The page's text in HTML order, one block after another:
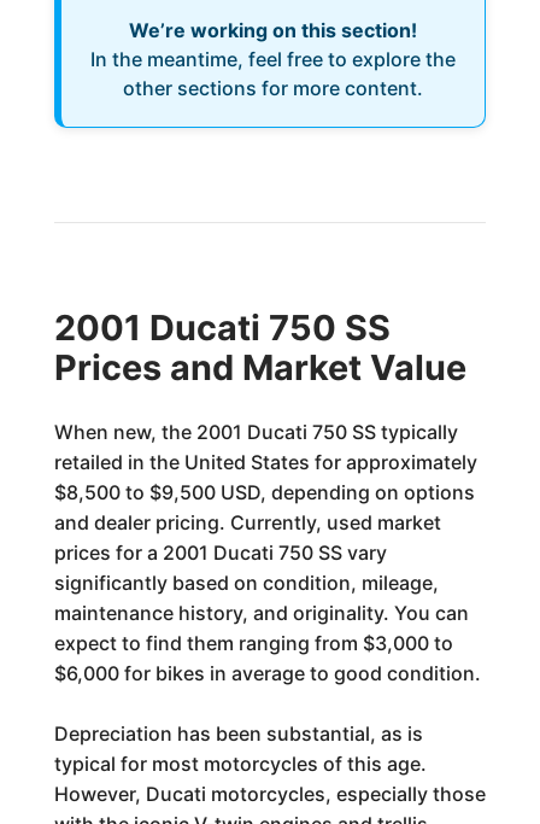
We’re working on this section!
In the meantime, feel free to explore the
other sections for more content.
2001 Ducati 750 SS
Prices and Market Value
When new, the 2001 Ducati 750 SS typically
retailed in the United States for approximately
$8,500 to $9,500 USD, depending on options
and dealer pricing. Currently, used market
prices for a 2001 Ducati 750 SS vary
significantly based on condition, mileage,
maintenance history, and originality. You can
expect to find them ranging from $3,000 to
$6,000 for bikes in average to good condition.
Depreciation has been substantial, as is
typical for most motorcycles of this age.
However, Ducati motorcycles, especially those